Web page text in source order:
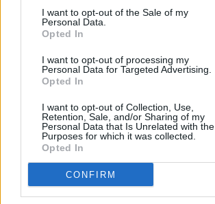
I want to opt-out of the Sale of my
Personal Data.
Opted In
I want to opt-out of processing my
Personal Data for Targeted Advertising.
Opted In
I want to opt-out of Collection, Use,
Retention, Sale, and/or Sharing of my
Personal Data that Is Unrelated with the
Purposes for which it was collected.
Opted In
CONFIRM
RELATED
MUSIC
Leslie Odom Jr. of
shows this November